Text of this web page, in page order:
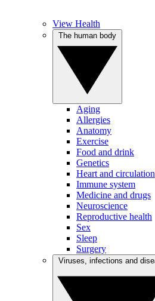
View Health
Aging
Allergies
Anatomy
Exercise
Food and drink
Genetics
Heart and circulation
Immune system
Medicine and drugs
Neuroscience
Reproductive health
Sex
Sleep
Surgery